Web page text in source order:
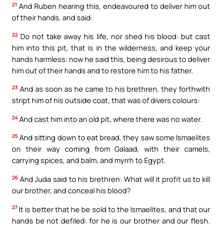
21 And Ruben hearing this, endeavoured to deliver him out
of their hands, and said:
22 Do not take away his life, nor shed his blood: but cast
him into this pit, that is in the wilderness, and keep your
hands harmless: now he said this, being desirous to deliver
him out of their hands and to restore him to his father.
23 And as soon as he came to his brethren, they forthwith
stript him of his outside coat, that was of divers colours:
24 And cast him into an old pit, where there was no water.
25 And sitting down to eat bread, they saw some Ismaelites
on their way coming from Galaad, with their camels,
carrying spices, and balm, and myrrh to Egypt.
26 And Juda said to his brethren: What will it profit us to kill
our brother, and conceal his blood?
27 It is better that he be sold to the Ismaelites, and that our
hands be not defiled: for he is our brother and our flesh.